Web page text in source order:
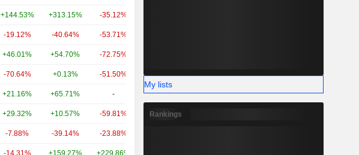
+144.53% +313.15% -35.12%
-19.12% -40.64% -53.71%
+46.01% +54.70% -72.75%
-70.64% +0.13% -51.50% - 27B
+21.16% +65.71% - - 23.82B
+29.32% +10.57% -59.81% -
-7.88% -39.14% -23.88%
-14.31% +159.27% +229.86%
My lists
Rankings